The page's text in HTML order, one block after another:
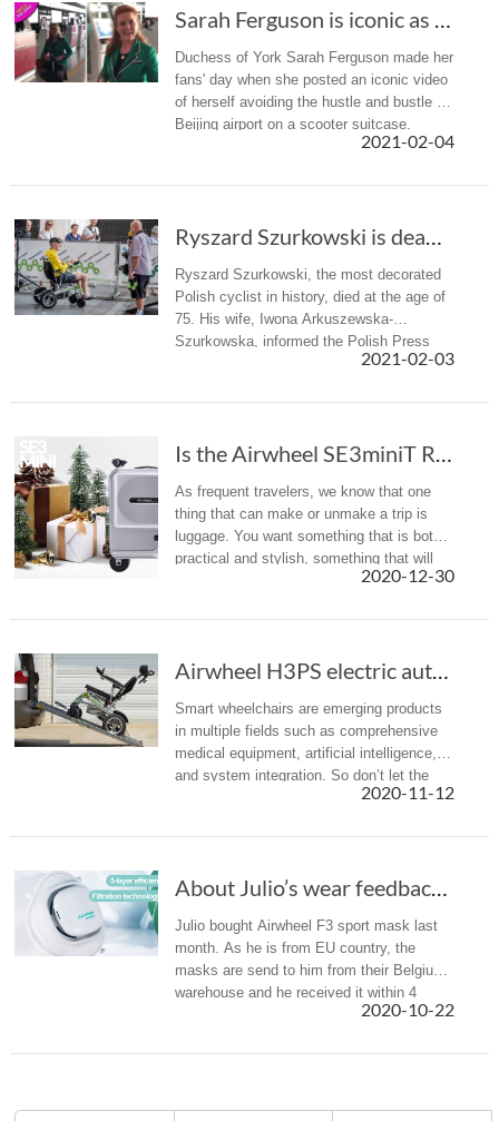
Sarah Ferguson is iconic as she rides through...
Duchess of York Sarah Ferguson made her
fans' day when she posted an iconic video
of herself avoiding the hustle and bustle of
Beijing airport on a scooter suitcase.
2021-02-04
Ryszard Szurkowski is dead. The most titled P...
Ryszard Szurkowski, the most decorated
Polish cyclist in history, died at the age of
75. His wife, Iwona Arkuszewska-
Szurkowska, informed the Polish Press
2021-02-03
Is the Airwheel SE3miniT Rideable Suitcase the Carry-On of the Future?
As frequent travelers, we know that one
thing that can make or unmake a trip is
luggage. You want something that is both
practical and stylish, something that will
not damage after few trips and that will
2020-12-30
Airwheel H3PS electric automatic folding whee...
Smart wheelchairs are emerging products
in multiple fields such as comprehensive
medical equipment, artificial intelligence,
and system integration. So don’t let the
limited mobility keep you from exploring
2020-11-12
About Julio’s wear feedback of Airwheel F3 smart electric mask
Julio bought Airwheel F3 sport mask last
month. As he is from EU country, the
masks are send to him from their Belgium
warehouse and he received it within 4
days. Here is a brief introduction of Julio’s
2020-10-22